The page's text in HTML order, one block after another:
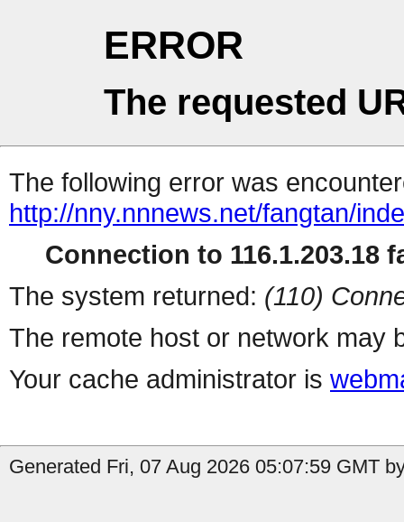
ERROR
The requested
The following error was
http://nny.nnnews.net/fangtan/
Connection to 116.1.203.18
The system returned: (110)
The remote host or network may
Your cache administrator is
Generated Fri, 07 Aug 2026 05:07:59 GMT